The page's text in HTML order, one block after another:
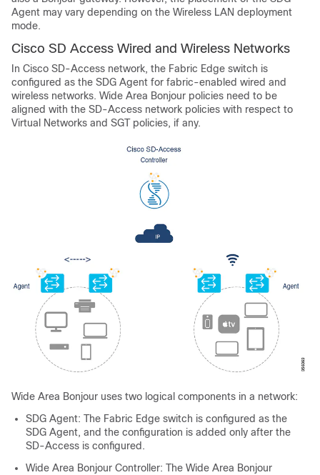
Agent may vary depending on the Wireless LAN deployment
mode.
Cisco SD Access Wired and Wireless Networks
In Cisco SD-Access network, the Fabric Edge switch is
configured as the SDG Agent for fabric-enabled wired and
wireless networks. Wide Area Bonjour policies need to be
aligned with the SD-Access network policies with respect to
Virtual Networks and SGT policies, if any.
Wide Area Bonjour uses two logical components in a network:
SDG Agent: The Fabric Edge switch is configured as the
SDG Agent, and the configuration is added only after the
SD-Access is configured.
Wide Area Bonjour Controller: The Wide Area Bonjour